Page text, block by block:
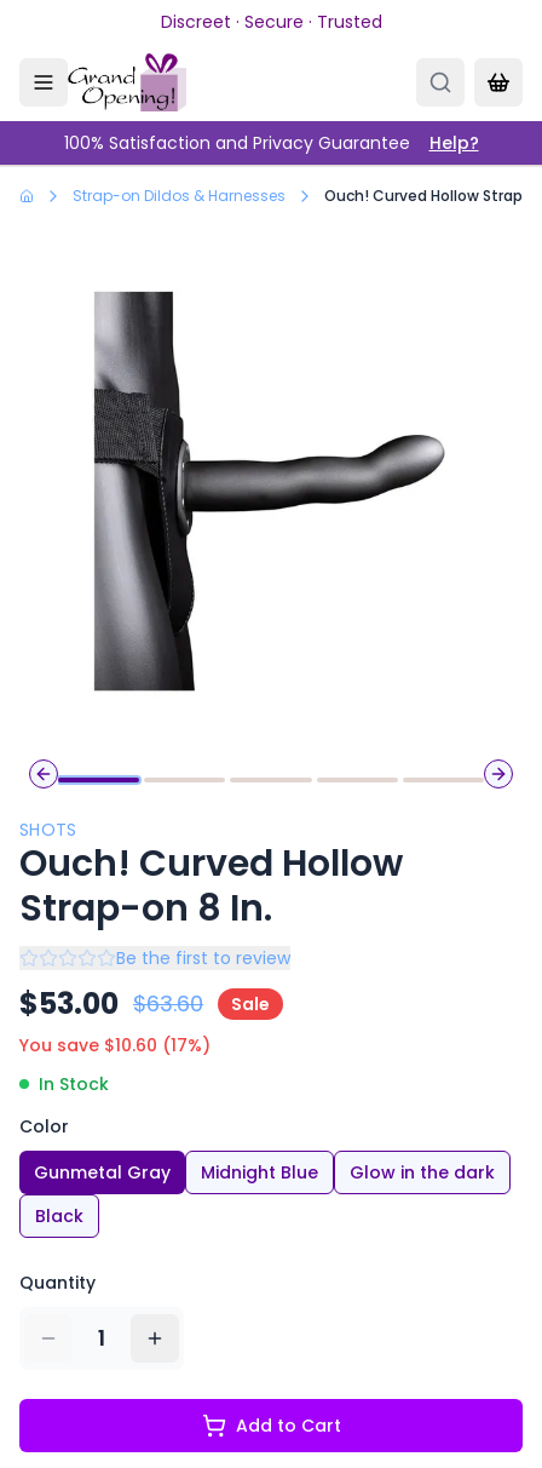
Skip to main contentDiscreet · Secure · Trusted
100% Satisfaction and Privacy Guarantee Help?
Strap-on Dildos & Harnesses Ouch! Curved Hollow Strap-
Previous slide
Next
SHOTS
Ouch! Curved Hollow
Strap-on 8 In.
Be the first to review
$53.00 $63.60
Sale
You save $10.60 (17%)
In Stock
Color
Gunmetal Gray
Midnight Blue
Glow in the dark
Black
Quantity
1
Add to Cart